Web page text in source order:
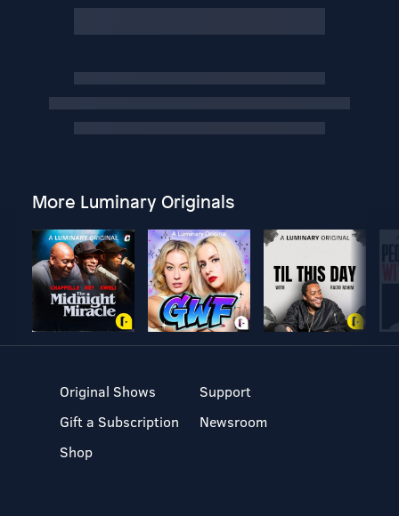
More Luminary Originals
Original Shows
Gift a Subscription
Shop
Support
Newsroom